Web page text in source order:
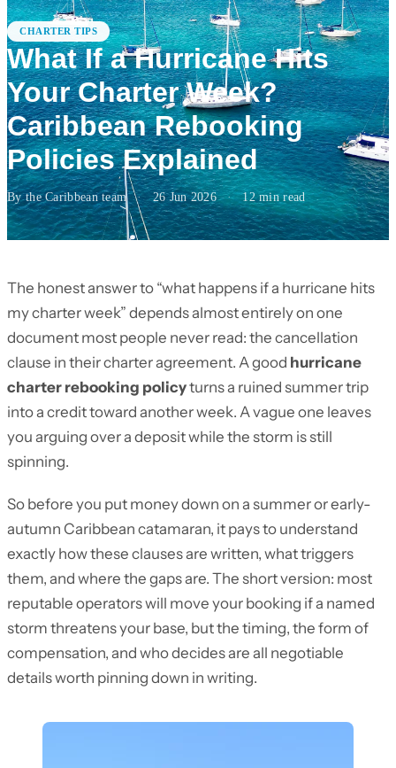
CHARTER TIPS
What If a Hurricane Hits
Your Charter Week?
Caribbean Rebooking
Policies Explained
By the Caribbean team · 26 Jun 2026 · 12min read
The honest answer to “what happens if a hurricane hits
my charter week” depends almost entirely on one
document most people never read: the cancellation
clause in their charter agreement. A good hurricane
charter rebooking policyturns a ruined summer trip
into a credit toward another week. A vague one leaves
you arguing over a deposit while the storm is still
spinning.
So before you put money down on a summer or early-
autumn Caribbean catamaran, it pays to understand
exactly how these clauses are written, what triggers
them, and where the gaps are. The short version: most
reputable operators will move your booking if a named
storm threatens your base, but the timing, the form of
compensation, and who decides are all negotiable
details worth pinning down in writing.